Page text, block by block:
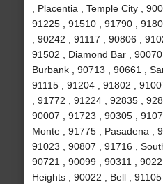
, Placentia , Temple City ,
91225 , 91510 , 91790 ,
, 90242 , 91117 , 90806 ,
91502 , Diamond Bar ,
Burbank , 90713 , 90661 ,
91115 , 91204 , 91802 ,
, 91772 , 91224 , 92835 ,
90007 , 91723 , 90305 ,
Monte , 91775 , Pasadena ,
91023 , 90807 , 91716 ,
90721 , 90099 , 90311 ,
Heights , 90022 , Bell ,